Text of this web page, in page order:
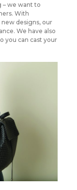
– we want to
With
designs, our
We have also
you can cast your